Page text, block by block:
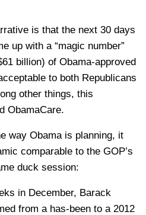
is that the next 30 days
up with a “magic number”
billion) of Obama-approved
to both Republicans
other things, this
ObamaCare.
way Obama is planning, it
comparable to the GOP’s
duck session:
in December, Barack
from a has-been to a 2012